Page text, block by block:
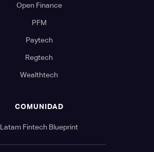
Open Finance
PFM
Paytech
Regtech
Wealthtech
COMUNIDAD
Latam Fintech Blueprint